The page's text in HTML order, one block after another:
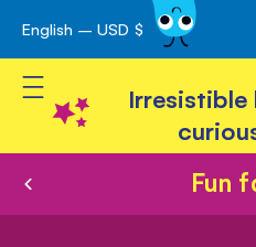
Skip
to
Content
English – USD $
Toggle Nav
Fun